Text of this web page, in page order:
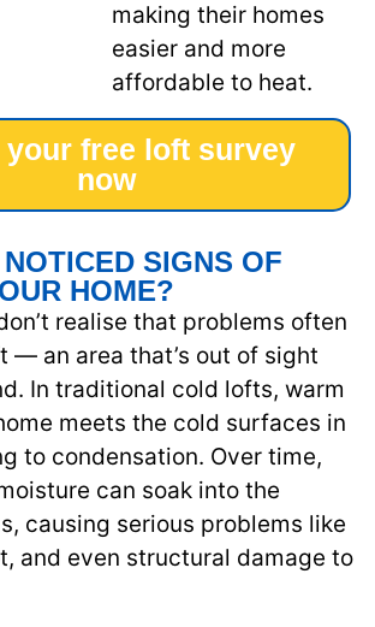
making their homes
easier and more
affordable to heat.
your free loft survey
now
SIGNS OF
HOME?
realise that problems often
— an area that’s out of sight
In traditional cold lofts, warm
meets the cold surfaces in
to condensation. Over time,
can soak into the
causing serious problems like
and even structural damage to